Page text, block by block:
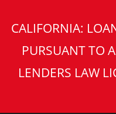
CALIFORNIA:
PURSUANT TO
LENDERS LAW